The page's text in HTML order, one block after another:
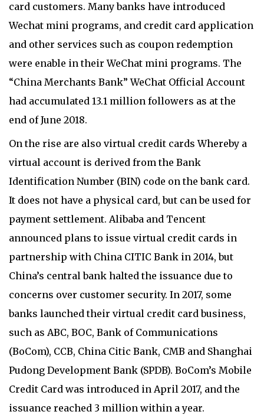
card customers. Many banks have introduced
Wechat mini programs, and credit card application
and other services such as coupon redemption
were enable in their WeChat mini programs. The
“China Merchants Bank” WeChat Official Account
had accumulated 13.1 million followers as at the
end of June 2018.
On the rise are also virtual credit cards Whereby a
virtual account is derived from the Bank
Identification Number (BIN) code on the bank card.
It does not have a physical card, but can be used for
payment settlement. Alibaba and Tencent
announced plans to issue virtual credit cards in
partnership with China CITIC Bank in 2014, but
China’s central bank halted the issuance due to
concerns over customer security. In 2017, some
banks launched their virtual credit card business,
such as ABC, BOC, Bank of Communications
(BoCom), CCB, China Citic Bank, CMB and Shanghai
Pudong Development Bank (SPDB). BoCom’s Mobile
Credit Card was introduced in April 2017, and the
issuance reached 3 million within a year.